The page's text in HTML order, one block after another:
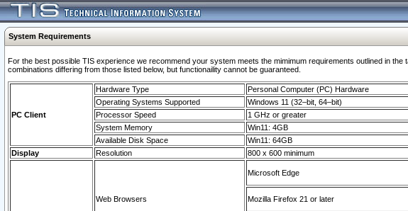
System Requirements
For the best possible TIS experience we recommend your system meets the mimimum requirements outlined in
combinations differing from those listed below, but functionaility cannot be guaranteed.
PC Client
Hardware Type
Personal Computer (PC) Hardware
Operating Systems Supported
Windows 11 (32–bit, 64–bit)
Processor Speed
1 GHz or greater
System Memory
Win11: 4GB
Available Disk Space
Win11: 64GB
Display
Resolution 800 x 600 minimum
Web Browsers
Microsoft Edge
Mozilla Firefox 21 or later